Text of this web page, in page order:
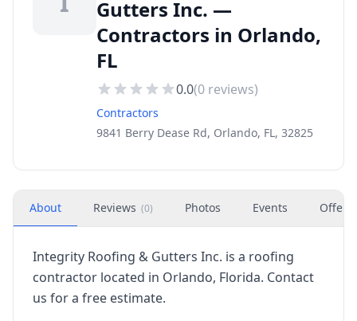
Gutters Inc. —
Contractors in Orlando,
FL
0.0(0 reviews)
Contractors
9841 Berry Dease Rd, Orlando, FL, 32825
About Reviews (0) Photos Events Offers
Integrity Roofing & Gutters Inc. is a roofing
contractor located in Orlando, Florida. Contact
us for a free estimate.